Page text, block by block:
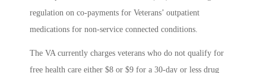
regulation on co-payments for Veterans’ outpatient
medications for non-service connected conditions.
The VA currently charges veterans who do not qualify for
free health care either $8 or $9 for a 30-day or less drug